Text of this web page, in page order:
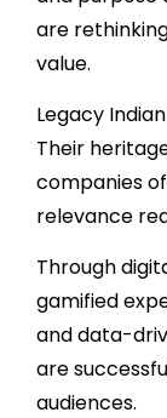
are
value.
Legacy
Their
companies
relevance
Through
gamified
and data-
are
audiences.